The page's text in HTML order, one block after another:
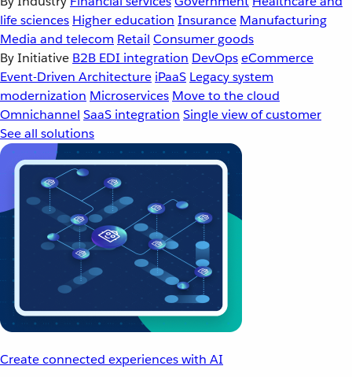
life sciences Higher education Insurance Manufacturing
Media and telecom Retail Consumer goods
By Initiative B2B EDI integration DevOpseCommerce
Event-Driven Architecture iPaaS Legacy system
modernization Microservices Move to the cloud
Omnichannel SaaS integration Single view of customer
See all solutions
Create connected experiences with AI